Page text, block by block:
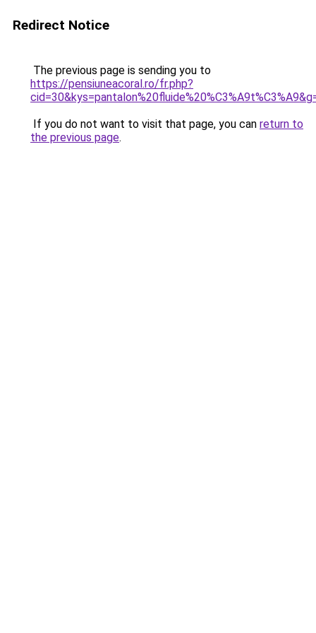
Redirect Notice
The previous page is sending you to
https://pensiuneacoral.ro/fr.php?
If you do not want to visit that page, you can return to
the previous page.